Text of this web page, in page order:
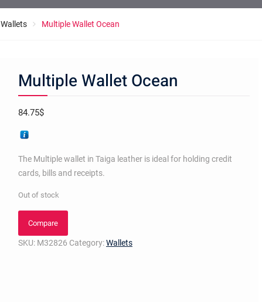
Wallets Multiple Wallet Ocean
Multiple Wallet Ocean
84.75$
The Multiple wallet in Taiga leather is ideal for holding credit
cards, bills and receipts.
Out of stock
Compare
SKU: M32826 Category:Wallets